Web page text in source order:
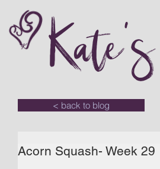
< back to blog
Acorn Squash- Week 29